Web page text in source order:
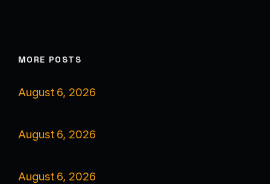
MORE POSTS
August 6, 2026
August 6, 2026
August 6, 2026